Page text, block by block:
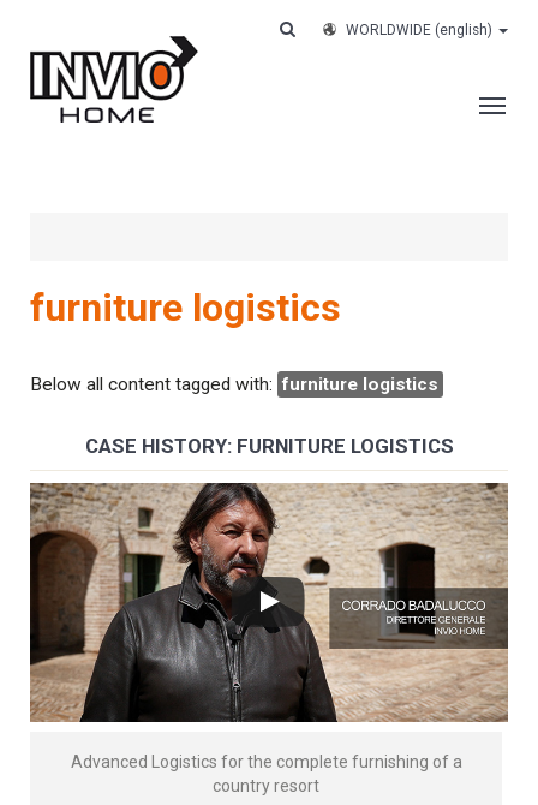
WORLDWIDE (english)
TRACK YOUR ORDER
furniture logistics
Below all content tagged with: furniture logistics
CASE HISTORY: FURNITURE LOGISTICS
Advanced Logistics for the complete furnishing of a
country resort